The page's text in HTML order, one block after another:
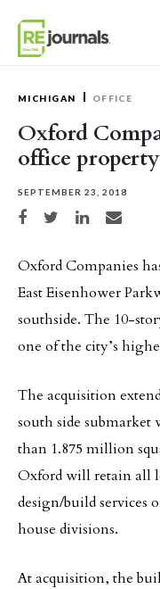
MICHIGAN OFFICE
Oxford
office
SEPTEMBER 23, 2018
Share on Facebook
Share on TwitterShare on LinkedIn
Share via email
Oxford Companies
East Eisenhower
southside. The 10-
one of the city’s
The acquisition
south side
than 1.875 million
Oxford will retain all
design/build services
house divisions.
At acquisition, the